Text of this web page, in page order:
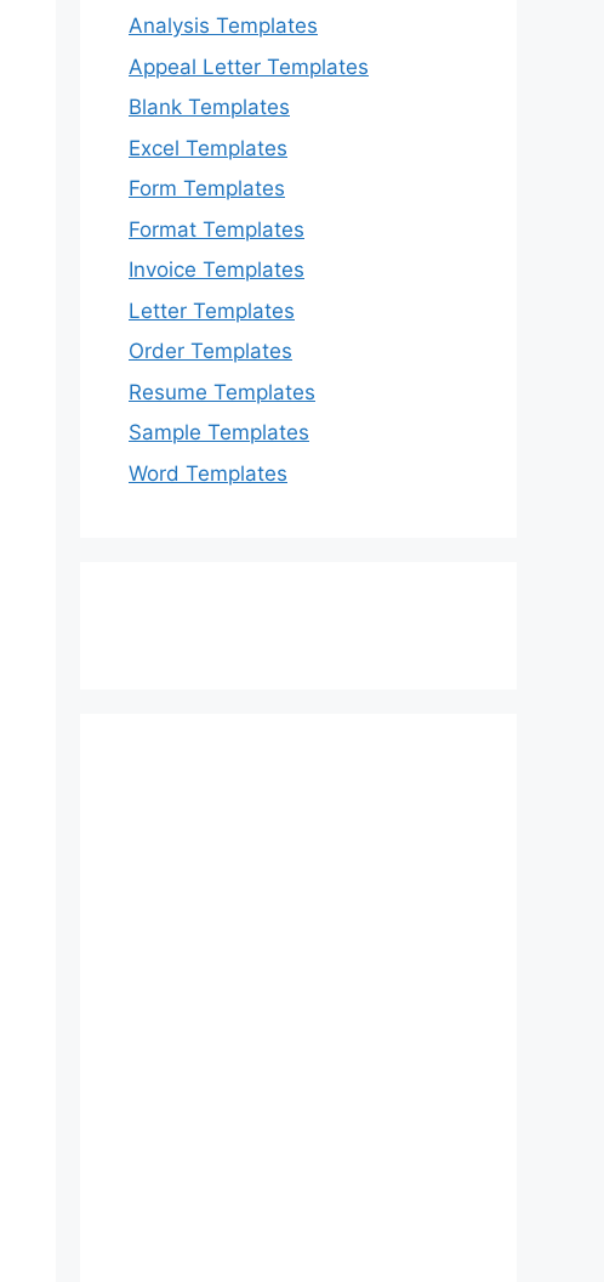
Analysis Templates
Appeal Letter Templates
Blank Templates
Excel Templates
Form Templates
Format Templates
Invoice Templates
Letter Templates
Order Templates
Resume Templates
Sample Templates
Word Templates